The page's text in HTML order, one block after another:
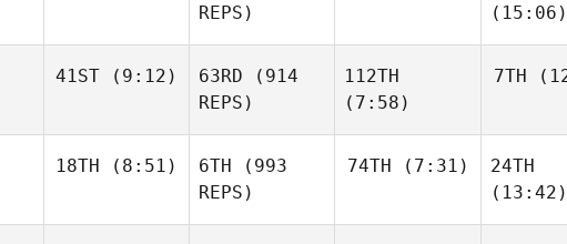
REPS)
(15:06)
41ST (9:12) 63RD (914
REPS)
112TH
(7:58)
7TH
18TH (8:51) 6TH (993
REPS)
74TH (7:31)
24TH
(13:42)